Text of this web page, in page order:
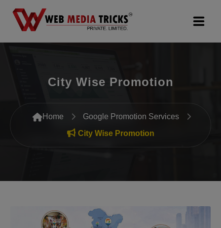
Digital Marketing
PR Agency
Search Engine Optimization (SEO)
Packages
City Wise Promotion
Home
Google Promotion Services
City Wise Promotion